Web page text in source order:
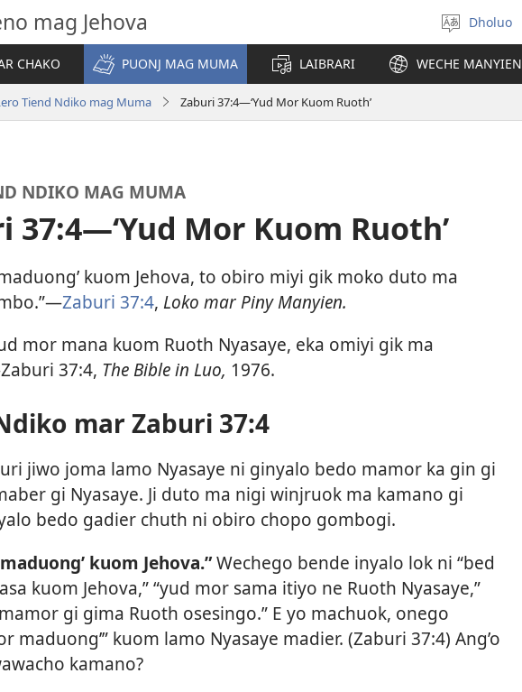
mag Jehova
Yier
dhok
Dholuo
CHAKO
PUONJ MAG MUMA LAIBRARI WECHE MANYIEN
Tiend Ndiko mag Muma Zaburi 37:4—‘Yud Mor Kuom Ruoth’
NDIKO MAG MUMA
37:4—‘Yud Mor Kuom Ruoth’
kuom Jehova, to obiro miyi gik moko duto ma
Zaburi 37:4, Loko mar Piny Manyien.
mor mana kuom Ruoth Nyasaye, eka omiyi gik ma
37:4, The Bible in Luo, 1976.
mar Zaburi 37:4
jiwo joma lamo Nyasaye ni ginyalo bedo mamor ka gin gi
gi Nyasaye. Ji duto ma nigi winjruok ma kamano gi
bedo gadier chuth ni obiro chopo gombogi.
kuom Jehova.”Wechego bende inyalo lok ni “bed
kuom Jehova,” “yud mor sama itiyo ne Ruoth Nyasaye,”
gi gima Ruoth osesingo.” E yo machuok, onego
maduong’” kuom lamo Nyasaye madier. (Zaburi 37:4) Ang’o
kamano?